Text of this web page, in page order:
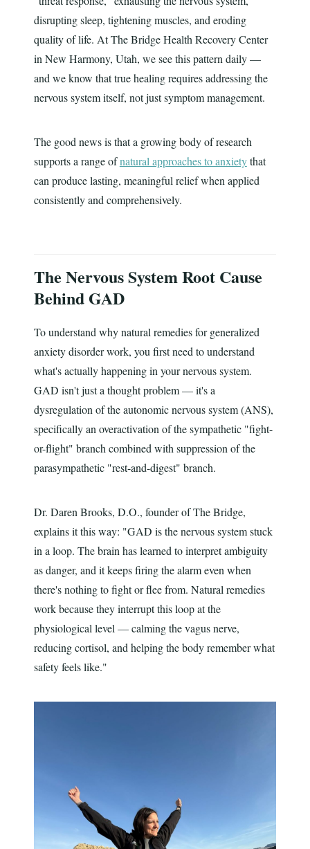
disrupting sleep, tightening muscles, and eroding
quality of life. At The Bridge Health Recovery Center
in New Harmony, Utah, we see this pattern daily —
and we know that true healing requires addressing the
nervous system itself, not just symptom management.
The good news is that a growing body of research
supports a range ofnatural approaches to anxietythat
can produce lasting, meaningful relief when applied
consistently and comprehensively.
The Nervous System Root Cause
Behind GAD
To understand why natural remedies for generalized
anxiety disorder work, you first need to understand
what's actually happening in your nervous system.
GAD isn't just a thought problem — it's a
dysregulation of the autonomic nervous system (ANS),
specifically an overactivation of the sympathetic "fight-
or-flight" branch combined with suppression of the
parasympathetic "rest-and-digest" branch.
Dr. Daren Brooks, D.O., founder of The Bridge,
explains it this way: "GAD is the nervous system stuck
in a loop. The brain has learned to interpret ambiguity
as danger, and it keeps firing the alarm even when
there's nothing to fight or flee from. Natural remedies
work because they interrupt this loop at the
physiological level — calming the vagus nerve,
reducing cortisol, and helping the body remember what
safety feels like."